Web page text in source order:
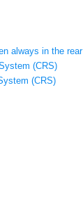
always in the rear
(CRS)
(CRS)